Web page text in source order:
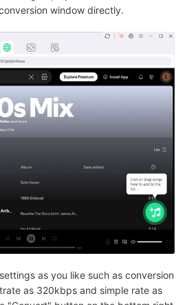
window directly.
as you like such as conversion
as 320kbps and simple rate as